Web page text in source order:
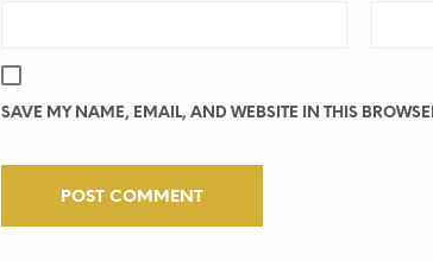
SAVE MY NAME, EMAIL, AND WEBSITE IN THIS